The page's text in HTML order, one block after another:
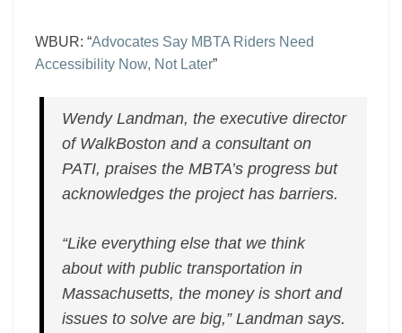
Not
Later”
WBUR: “Advocates Say MBTA Riders Need
Accessibility Now, Not Later”
Wendy Landman, the executive director
of WalkBoston and a consultant on
PATI, praises the MBTA’s progress but
acknowledges the project has barriers.
“Like everything else that we think
about with public transportation in
Massachusetts, the money is short and
issues to solve are big,” Landman says.